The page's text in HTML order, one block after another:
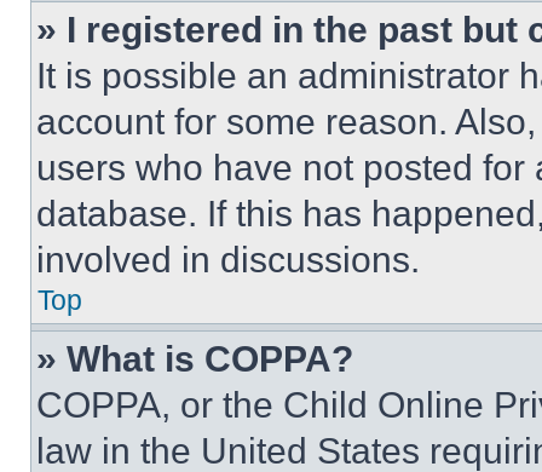
» I registered in the past but
It is possible an administrator
account for some reason.
users who have not posted
database. If this has
involved in discussions.
Top
» What is COPPA?
COPPA, or the Child Online
law in the United States